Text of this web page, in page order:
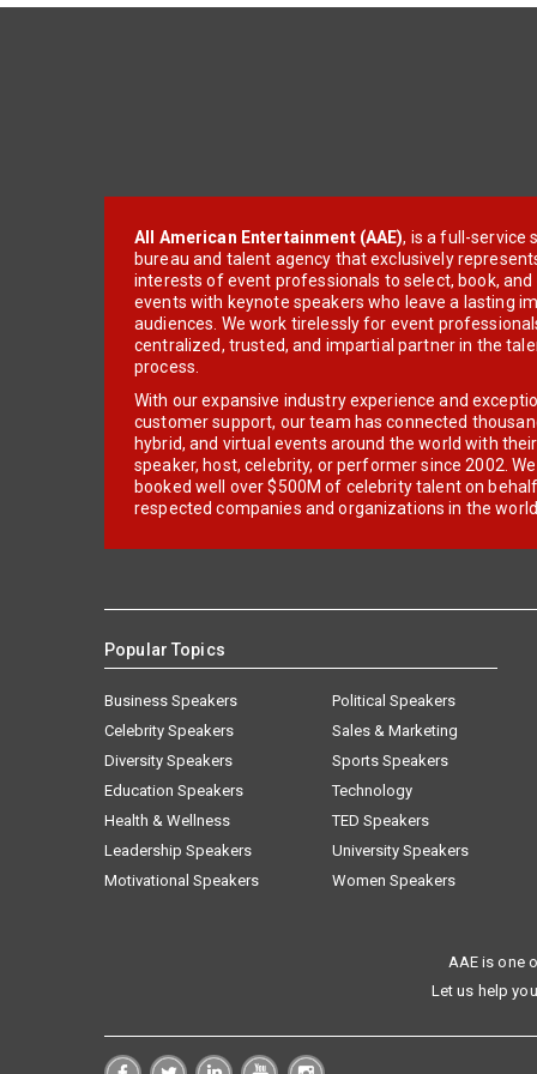
All American Entertainment (AAE), is a full-service
bureau and talent agency that exclusively
interests of event professionals to select, book, and
events with keynote speakers who leave a lasting
audiences. We work tirelessly for event
centralized, trusted, and impartial partner in the
process.
With our expansive industry experience and
customer support, our team has connected
hybrid, and virtual events around the world with
speaker, host, celebrity, or performer since 2002.
booked well over $500M of celebrity talent on
respected companies and organizations in the world.
Popular Topics
Business Speakers
Celebrity Speakers
Diversity Speakers
Education Speakers
Health & Wellness
Leadership Speakers
Motivational Speakers
Political Speakers
Sales & Marketing
Sports Speakers
Technology
TED Speakers
University Speakers
Women Speakers
AAE is one
Let us help